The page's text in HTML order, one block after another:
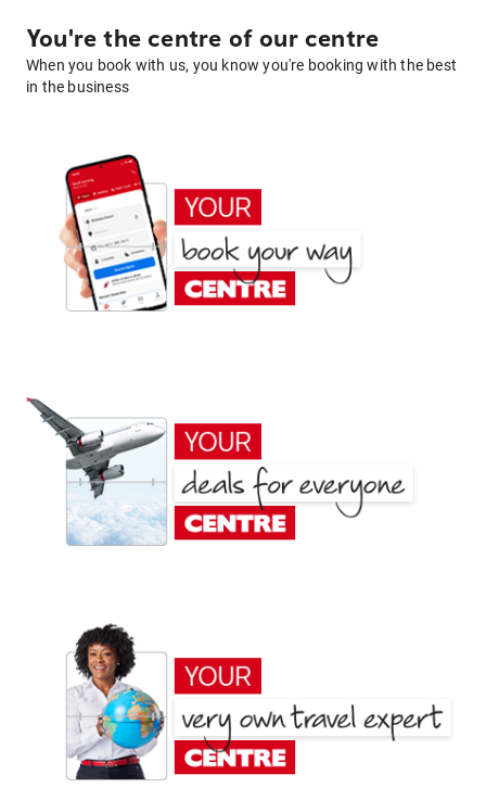
You're the centre of our centre
When you book with us, you know you're booking with the best
in the business